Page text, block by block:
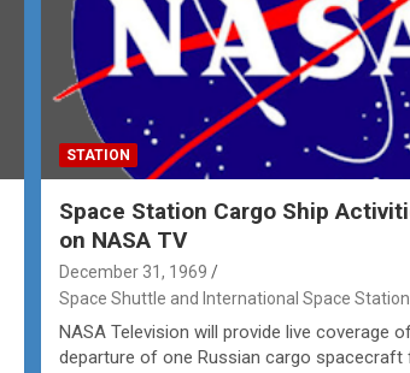
STATION
Space Station Cargo Ship
on NASA TV
December 31, 1969
Space Shuttle and International Space
NASA Television will provide live coverage
departure of one Russian cargo spacecraft